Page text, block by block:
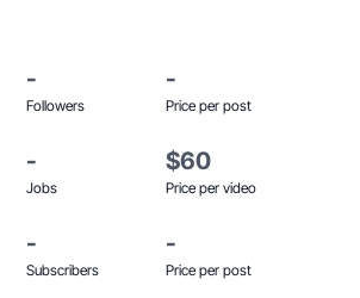
-
Followers
-
Price per post
-
Jobs
$60
Price per video
-
Subscribers
-
Price per post